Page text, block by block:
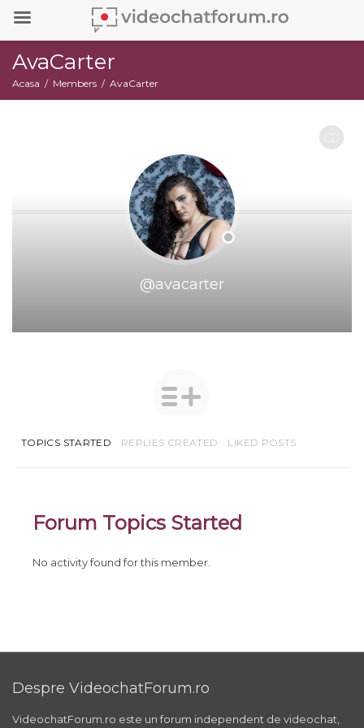
AvaCarter
Acasa Members AvaCarter
@avacarter
TOPICS STARTED REPLIES CREATED LIKED POSTS
Forum Topics Started
No activity found for this member.
Despre VideochatForum.ro
VideochatForum.ro este un forum independent de videochat,